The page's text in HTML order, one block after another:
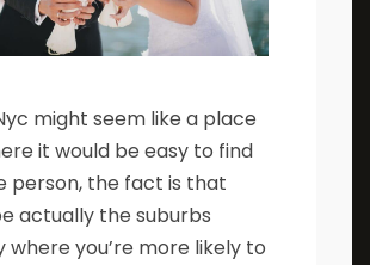
might seem like a place
it would be easy to find
person, the fact is that
actually the suburbs
where you’re more likely to